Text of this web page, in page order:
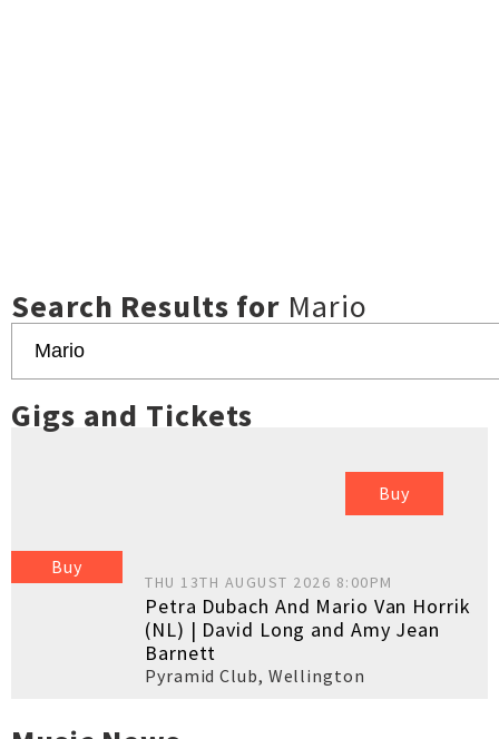
Search Results for Mario
Gigs and Tickets
Buy
Buy
THU 13TH AUGUST 2026 8:00PM
Petra Dubach And Mario Van Horrik
(NL) | David Long and Amy Jean
Barnett
Pyramid Club, Wellington